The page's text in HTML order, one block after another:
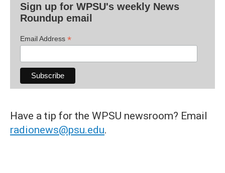
Sign up for WPSU's weekly News
Roundup email
Email Address *
Have a tip for the WPSU newsroom? Email
radionews@psu.edu.